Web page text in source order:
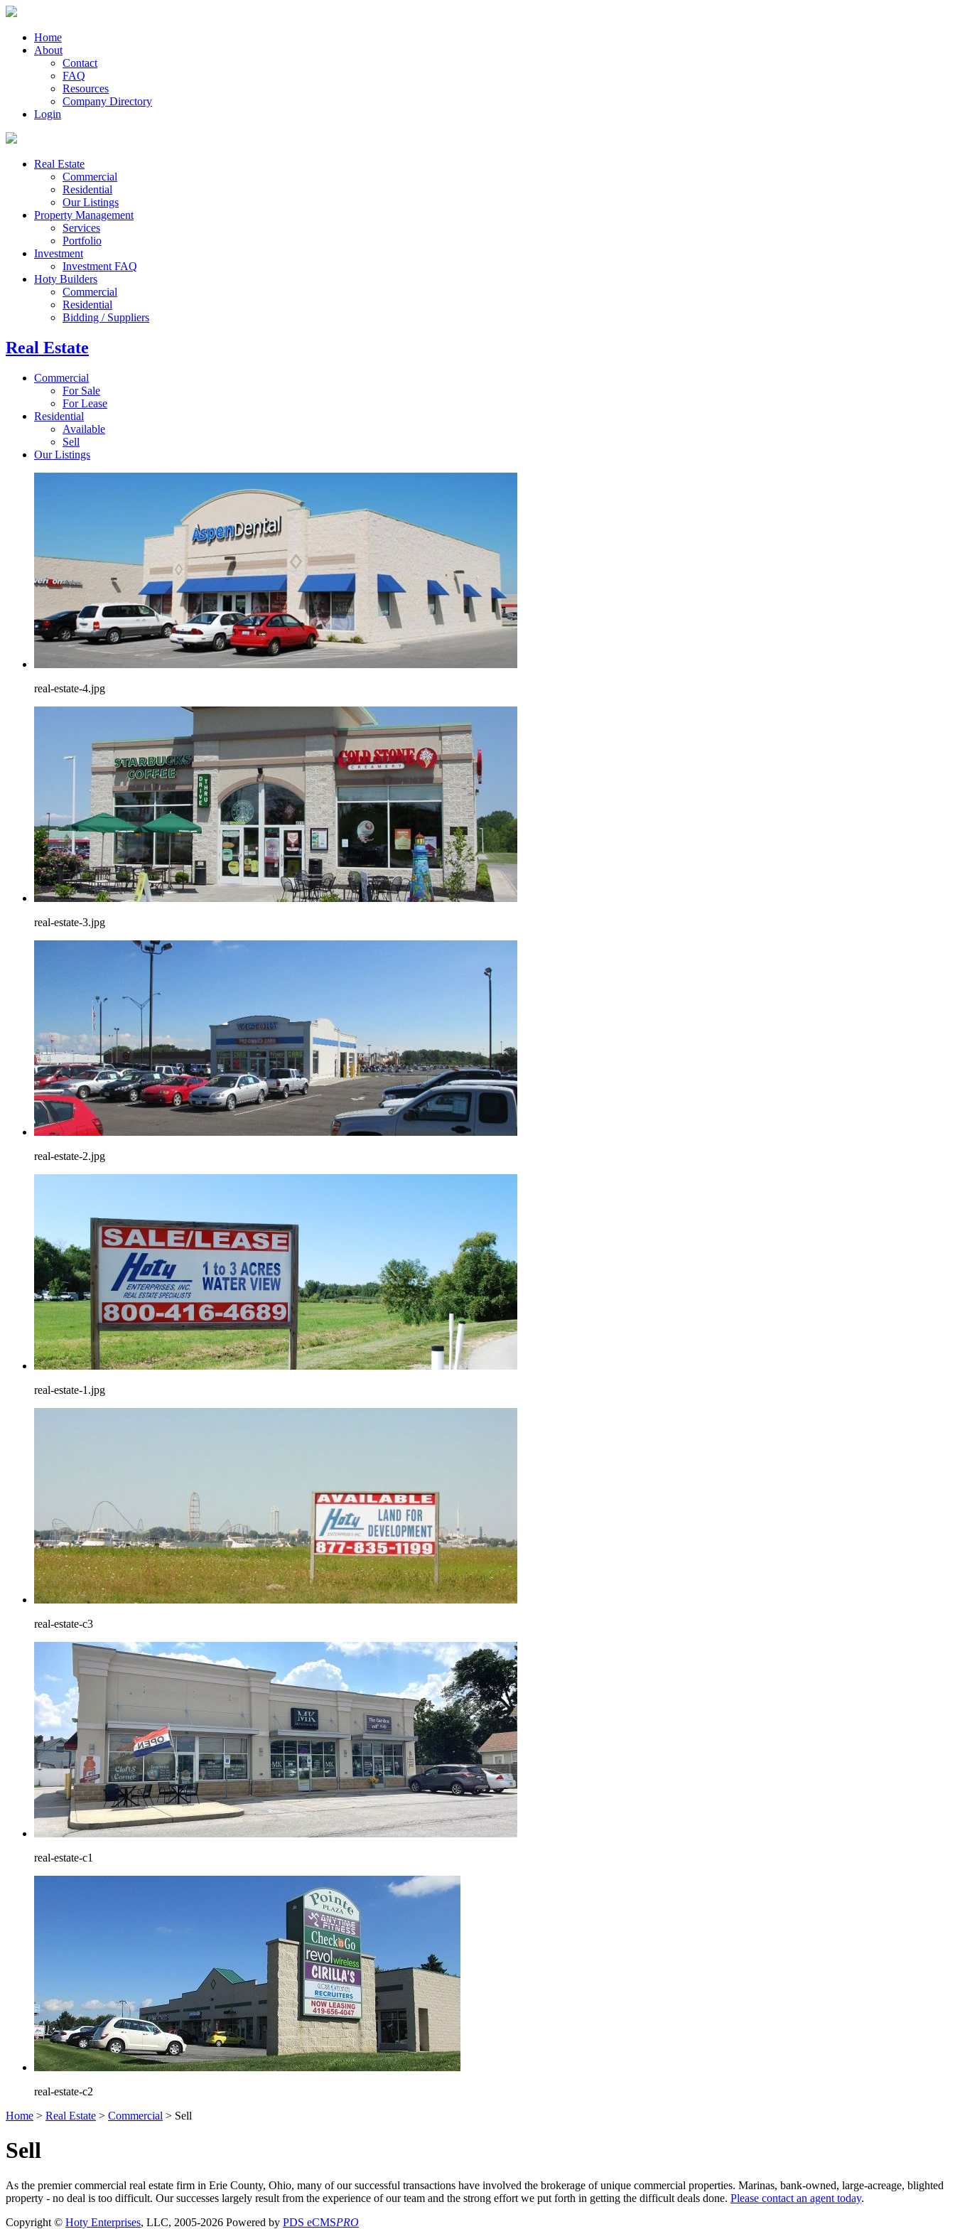
Home
About
Contact
FAQ
Resources
Company Directory
Login
Real Estate
Commercial
Residential
Our Listings
Property Management
Services
Portfolio
Investment
Investment FAQ
Hoty Builders
Commercial
Residential
Bidding / Suppliers
Real Estate
Commercial
For Sale
For Lease
Residential
Available
Sell
Our Listings
real-estate-4.jpg
real-estate-3.jpg
real-estate-2.jpg
real-estate-1.jpg
real-estate-c3
real-estate-c1
real-estate-c2
Home > Real Estate > Commercial > Sell
Sell
As the premier commercial real estate firm in Erie County, Ohio, many of our successful transactions have involved the brokerage of unique commercial properties. Marinas, bank-owned, large-acreage, blighted
property - no deal is too difficult. Our successes largely result from the experience of our team and the strong effort we put forth in getting the difficult deals done. Please contact an agent today.
Copyright © Hoty Enterprises, LLC, 2005-2026 Powered by PDS eCMSPRO